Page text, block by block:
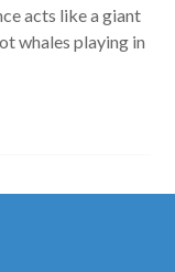
acts like a giant
whales playing in